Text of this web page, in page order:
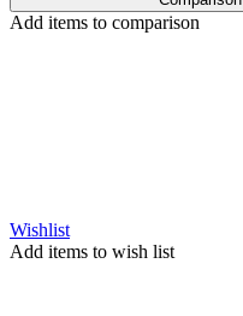
Add items to comparison
Wishlist
Add items to wish list